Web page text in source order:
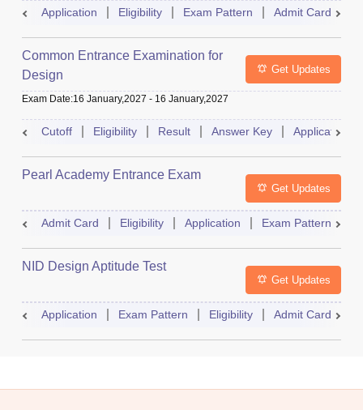
Application Eligibility Exam Pattern Admit Card
Common Entrance Examination for
Design
Get Updates
Exam Date:16 January,2027 - 16 January,2027
Cutoff Eligibility Result Answer Key Application
Pearl Academy Entrance Exam
Get Updates
Admit Card Eligibility Application Exam Pattern
NID Design Aptitude Test
Get Updates
Application Exam Pattern Eligibility Admit Card